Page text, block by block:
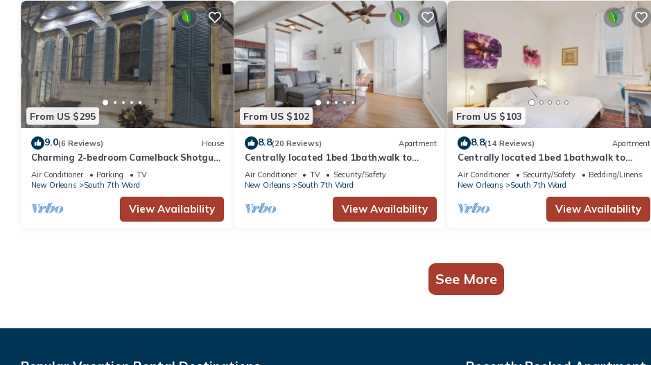
From US $295
9.0(6 Reviews) House
Charming 2-bedroom Camelback Shotgun
Double in the fabulous Treme
Neighborhood
Air Conditioner Parking
TV
New Orleans
South 7th Ward
View Availability
From US $102
8.8(20 Reviews) Apartment
Centrally located 1bed 1bath,walk to
French Q, Bourbon St. & Jazz venues
Air Conditioner TV
Security/Safety
New Orleans
South 7th Ward
View Availability
From US $103
8.8(14 Reviews) Apartment
Centrally located 1bed 1bath,walk to
French Q, Bourbon St. & Jazz venues
Air Conditioner Security/Safety
Bedding/Linens
New Orleans
South 7th Ward
View Availability
See More